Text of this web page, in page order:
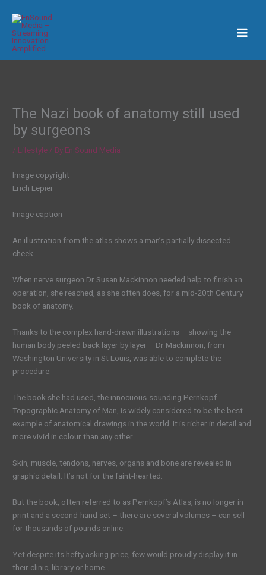
content
The Nazi book of anatomy still used
by surgeons
/ Lifestyle / By En Sound Media
Image copyright
Erich Lepier
Image caption
An illustration from the atlas shows a man’s partially dissected
cheek
When nerve surgeon Dr Susan Mackinnon needed help to finish an
operation, she reached, as she often does, for a mid-20th Century
book of anatomy.
Thanks to the complex hand-drawn illustrations – showing the
human body peeled back layer by layer – Dr Mackinnon, from
Washington University in St Louis, was able to complete the
procedure.
The book she had used, the innocuous-sounding Pernkopf
Topographic Anatomy of Man, is widely considered to be the best
example of anatomical drawings in the world. It is richer in detail and
more vivid in colour than any other.
Skin, muscle, tendons, nerves, organs and bone are revealed in
graphic detail. It’s not for the faint-hearted.
But the book, often referred to as Pernkopf’s Atlas, is no longer in
print and a second-hand set – there are several volumes – can sell
for thousands of pounds online.
Yet despite its hefty asking price, few would proudly display it in
their clinic, library or home.